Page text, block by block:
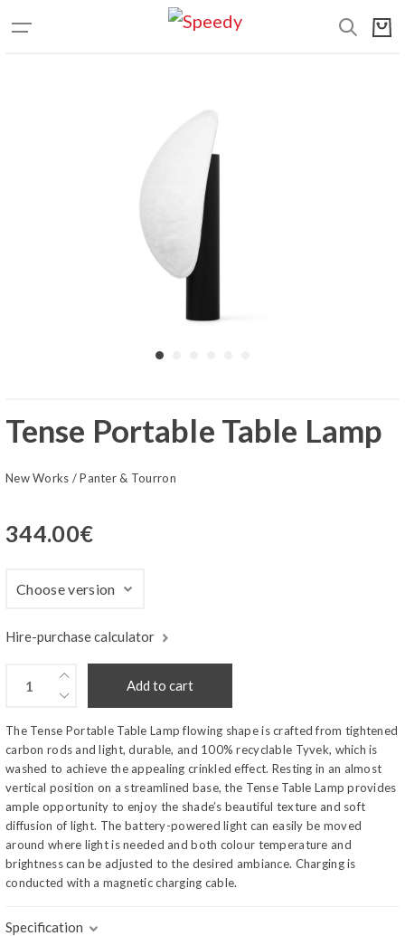
Tense Portable Table Lamp
New Works / Panter & Tourron
344.00€
Hire-purchase calculator
Add to cart
The Tense Portable Table Lamp flowing shape is crafted from tightened
carbon rods and light, durable, and 100% recyclable Tyvek, which is
washed to achieve the appealing crinkled effect. Resting in an almost
vertical position on a streamlined base, the Tense Table Lamp provides
ample opportunity to enjoy the shade’s beautiful texture and soft
diffusion of light. The battery-powered light can easily be moved
around where light is needed and both colour temperature and
brightness can be adjusted to the desired ambiance. Charging is
conducted with a magnetic charging cable.
Specification